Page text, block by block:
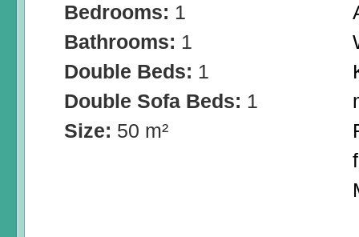
Bedrooms: 1
Bathrooms: 1
Double Beds: 1
Double Sofa Beds: 1
Size: 50 m²